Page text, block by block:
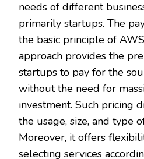
needs of different
primarily startups. The
the basic principle of
approach provides the
startups to pay for the
without the need for
investment. Such pricing
the usage, size, and type
Moreover, it offers
selecting services